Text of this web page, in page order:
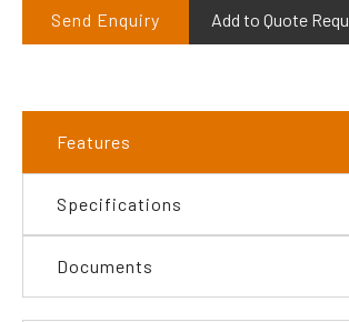
Send Enquiry Add to Quote
Features
Specifications
Documents